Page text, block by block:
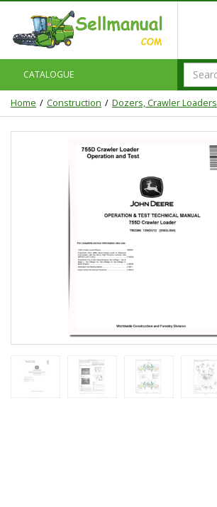
CATALOGUE
Home Construction Dozers, Crawler Loaders